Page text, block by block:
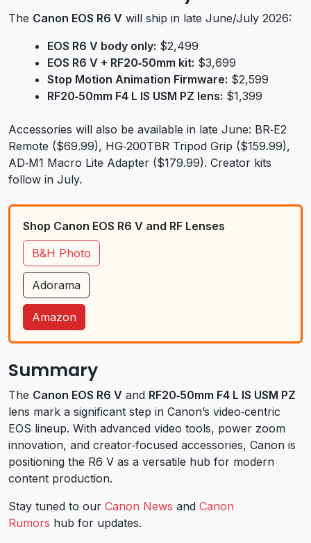
The Canon EOS R6 V will ship in late June/July 2026:
EOS R6 V body only: $2,499
EOS R6 V + RF20‑50mm kit: $3,699
Stop Motion Animation Firmware: $2,599
RF20‑50mm F4 L IS USM PZ lens: $1,399
Accessories will also be available in late June: BR‑E2
Remote ($69.99), HG‑200TBR Tripod Grip ($159.99),
AD‑M1 Macro Lite Adapter ($179.99). Creator kits
follow in July.
Shop Canon EOS R6 V and RF Lenses
B&H Photo
Adorama
Amazon
Summary
The Canon EOS R6 V and RF20‑50mm F4 L IS USM PZ
lens mark a significant step in Canon’s video‑centric
EOS lineup. With advanced video tools, power zoom
innovation, and creator‑focused accessories, Canon is
positioning the R6 V as a versatile hub for modern
content production.
Stay tuned to our Canon News and Canon
Rumors hub for updates.